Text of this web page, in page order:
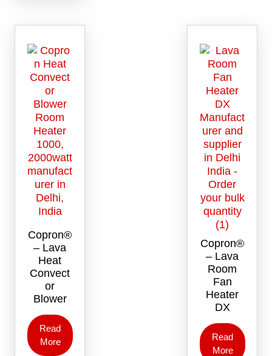
Copron®
– Lava
Heat
Convect
or
Blower
Read
More
Copron®
– Lava
Room
Fan
Heater
DX
Read
More